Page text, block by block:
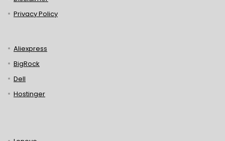
Privacy Policy
Aliexpress
BigRock
Dell
Hostinger